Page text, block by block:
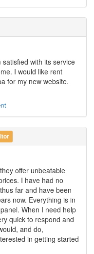
with its service
I would like rent
for my new website.
offer unbeatable
I have had no
far and have been
now. Everything is in
When I need help
quick to respond and
and do,
in getting started